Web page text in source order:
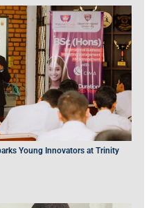
Young Innovators at Trinity